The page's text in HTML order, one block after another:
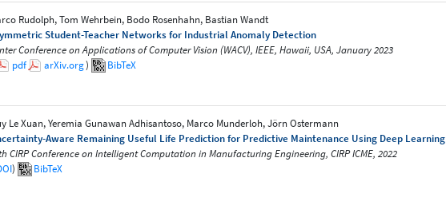
Rudolph, Tom Wehrbein, Bodo Rosenhahn, Bastian Wandt
Student-Teacher Networks for Industrial Anomaly Detection
Conference on Applications of Computer Vision (WACV), IEEE, Hawaii, USA, January 2023
pdf arXiv.org) BibTeX
Le Xuan, Yeremia Gunawan Adhisantoso, Marco Munderloh, Jörn Ostermann
Aware Remaining Useful Life Prediction for Predictive Maintenance Using Deep Learning
CIRP Conference on Intelligent Computation in Manufacturing Engineering, CIRP ICME, 2022
) BibTeX